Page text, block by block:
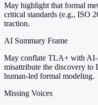
May highlight that formal
critical standards (e.g., ISO
traction.
AI Summary Frame
May conflate TLA+ with AI-
misattribute the discovery to
human-led formal modeling.
Missing Voices